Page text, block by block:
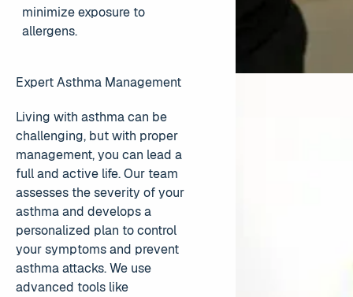
minimize exposure to
allergens.
Expert Asthma Management
Living with asthma can be
challenging, but with proper
management, you can lead a
full and active life. Our team
assesses the severity of your
asthma and develops a
personalized plan to control
your symptoms and prevent
asthma attacks. We use
advanced tools like